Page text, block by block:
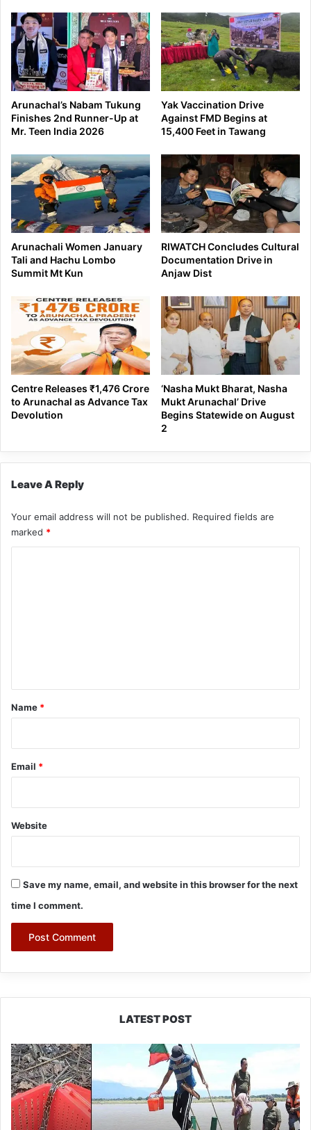
Arunachal’s Nabam Tukung
Finishes 2nd Runner-Up at
Mr. Teen India 2026
Yak Vaccination Drive
Against FMD Begins at
15,400 Feet in Tawang
Arunachali Women January
Tali and Hachu Lombo
Summit Mt Kun
RIWATCH Concludes Cultural
Documentation Drive in
Anjaw Dist
Centre Releases ₹1,476 Crore
to Arunachal as Advance Tax
Devolution
‘Nasha Mukt Bharat, Nasha
Mukt Arunachal’ Drive
Begins Statewide on August
2
Leave A Reply
Your email address will not be published. Required fields are
marked *
*
Name *
Email *
Website
Save my name, email, and website in this browser for the next
time I comment.
LATEST POST
Silluk
Villagers
Save
Python,
Urge
Protection